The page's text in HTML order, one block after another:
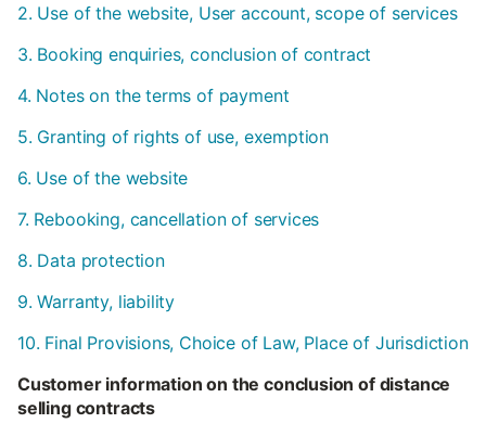
2. Use of the website, User account, scope of services
3. Booking enquiries, conclusion of contract
4. Notes on the terms of payment
5. Granting of rights of use, exemption
6. Use of the website
7. Rebooking, cancellation of services
8. Data protection
9. Warranty, liability
10. Final Provisions, Choice of Law, Place of Jurisdiction
Customer information on the conclusion of distance
selling contracts